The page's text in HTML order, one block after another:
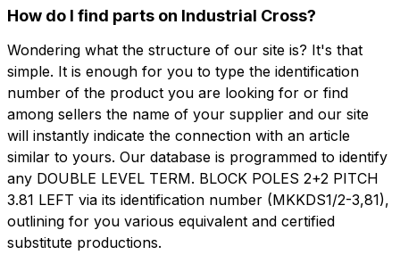
想收到
想了解更多信息吗？
How do I find parts on Industrial Cross?
Wondering what the structure of our site is? It's that
simple. It is enough for you to type the identification
number of the product you are looking for or find
among sellers the name of your supplier and our site
will instantly indicate the connection with an article
similar to yours. Our database is programmed to identify
any DOUBLE LEVEL TERM. BLOCK POLES 2+2 PITCH
3.81 LEFT via its identification number (MKKDS1/2-3,81),
outlining for you various equivalent and certified
substitute productions.